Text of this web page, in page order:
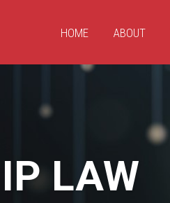
HOME ABOUT
IP LAW